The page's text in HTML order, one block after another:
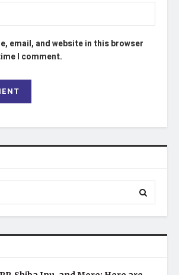
email, and website in this browser
I comment.